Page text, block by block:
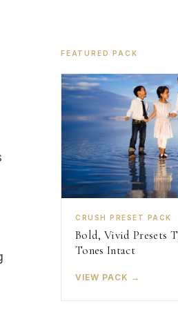
FEATURED PACK
CRUSH PRESET PACK
Bold, Vivid Presets
Tones Intact
VIEW PACK →